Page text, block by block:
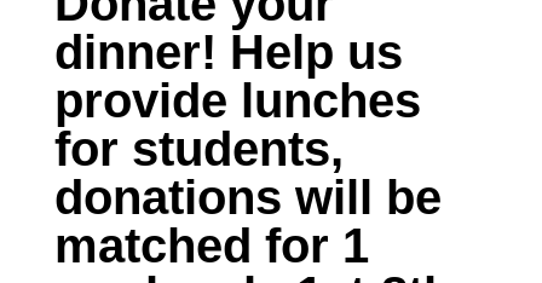
dinner! Help us
provide lunches
for students,
donations will be
matched for 1